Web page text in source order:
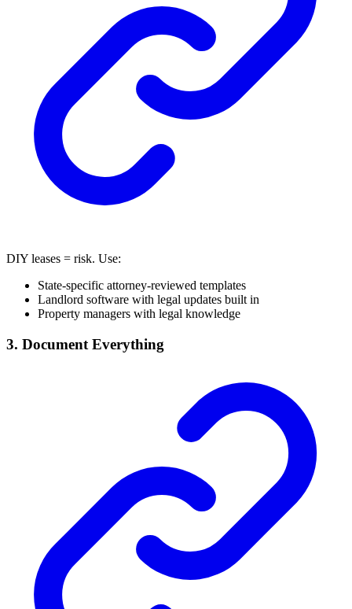
DIY leases = risk. Use:
State-specific attorney-reviewed templates
Landlord software with legal updates built in
Property managers with legal knowledge
3. Document Everything